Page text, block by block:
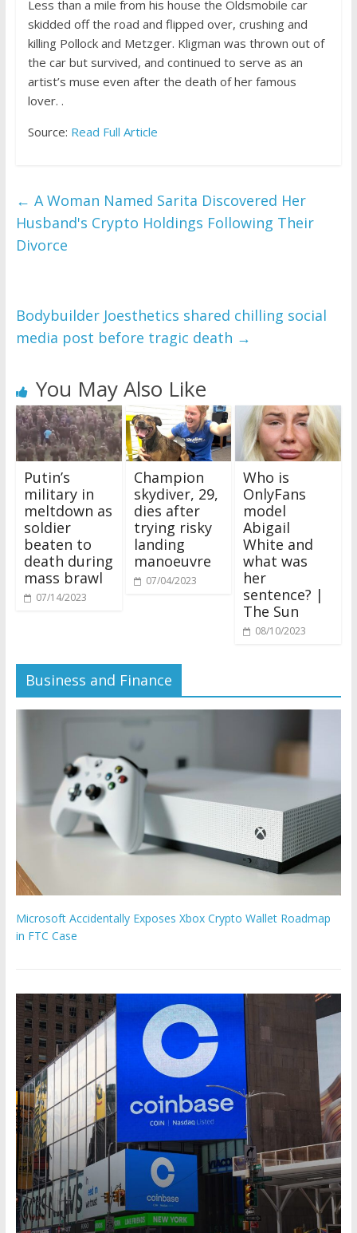
Less than a mile from his house the Oldsmobile car
skidded off the road and flipped over, crushing and
killing Pollock and Metzger. Kligman was thrown out of
the car but survived, and continued to serve as an
artist’s muse even after the death of her famous
lover. .
Source: Read Full Article
← A Woman Named Sarita Discovered Her
Husband's Crypto Holdings Following Their
Divorce
Bodybuilder Joesthetics shared chilling social
media post before tragic death →
You May Also Like
Putin’s
military in
meltdown as
soldier
beaten to
death during
mass brawl
07/14/2023
Champion
skydiver, 29,
dies after
trying risky
landing
manoeuvre
07/04/2023
Who is
OnlyFans
model
Abigail
White and
what was
her
sentence? |
The Sun
08/10/2023
Business and Finance
Microsoft Accidentally Exposes Xbox Crypto Wallet Roadmap
in FTC Case